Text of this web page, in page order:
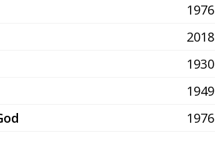
1976
2018
1930
1949
1976